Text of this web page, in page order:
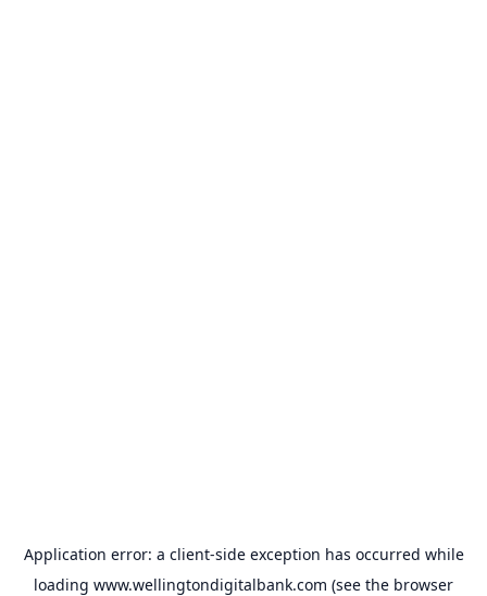
Application error: a client-side exception has occurred while
loading www.wellingtondigitalbank.com (see the browser